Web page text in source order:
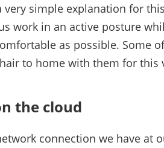
very simple explanation for
work in an active posture
as possible. Some
to home with them for this
the cloud
connection we have at